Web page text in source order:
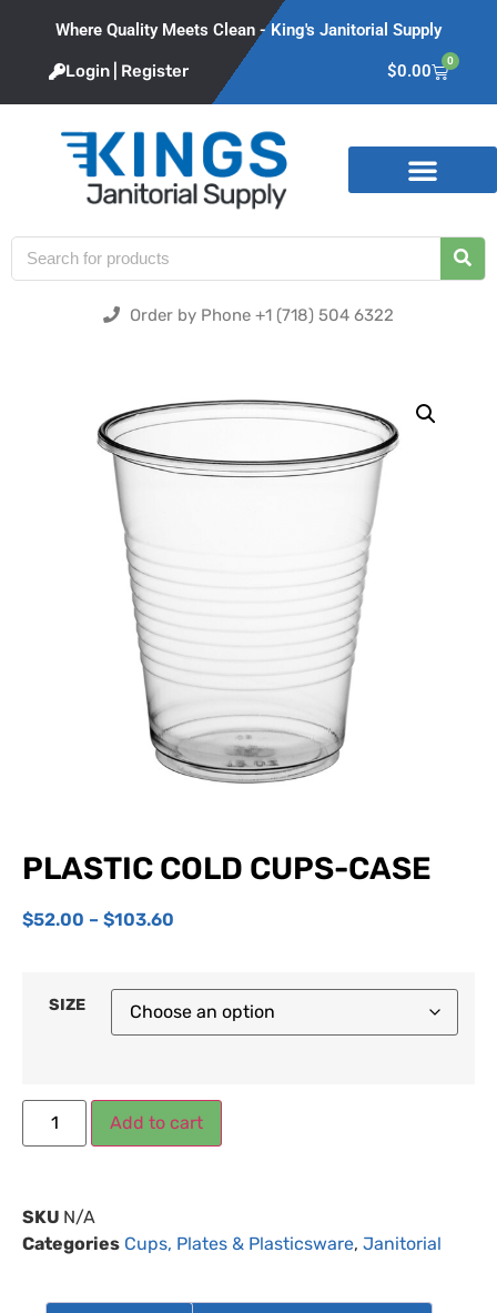
Where Quality Meets Clean - King's Janitorial Supply
Login | Register $0.00
0
Order by Phone +1 (718) 504 6322
PLASTIC COLD CUPS-CASE
$52.00 – $103.60
SIZE
Add to cart
SKU N/A
Categories Cups, Plates & Plasticsware, Janitorial